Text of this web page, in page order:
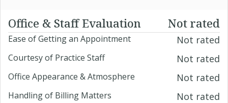
Office & Staff Evaluation Not rated
Ease of Getting an Appointment Not rated
Courtesy of Practice Staff Not rated
Office Appearance & Atmosphere Not rated
Handling of Billing Matters Not rated